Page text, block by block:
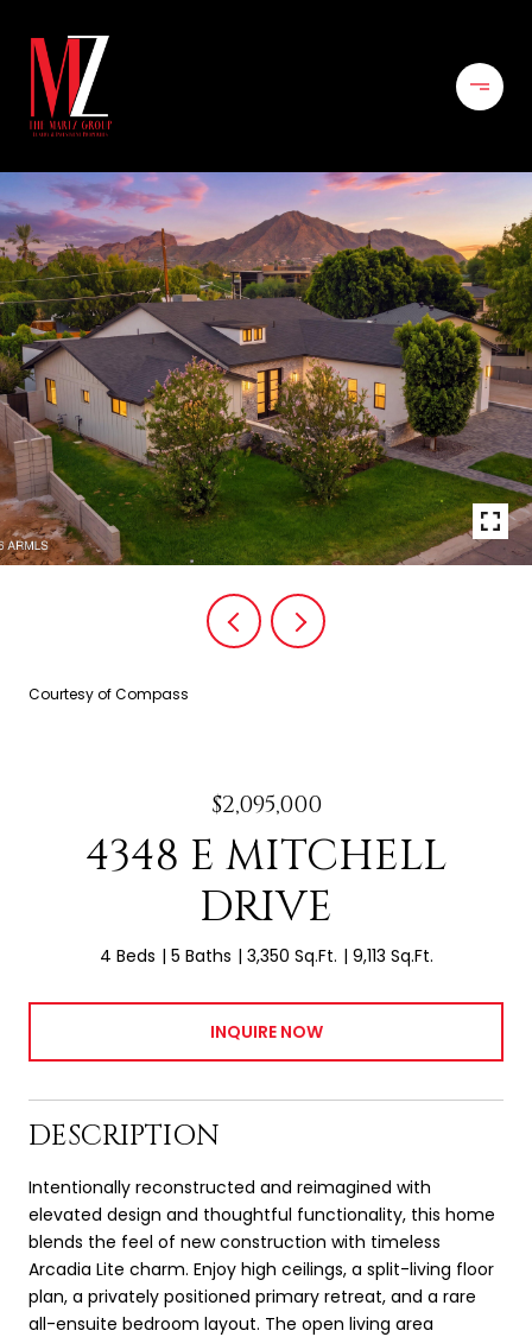
Courtesy of Compass
$2,095,000
4348 E MITCHELL
DRIVE
4 Beds 5 Baths 3,350 Sq.Ft. 9,113 Sq.Ft.
INQUIRE NOW
DESCRIPTION
Intentionally reconstructed and reimagined with
elevated design and thoughtful functionality, this home
blends the feel of new construction with timeless
Arcadia Lite charm. Enjoy high ceilings, a split-living floor
plan, a privately positioned primary retreat, and a rare
all-ensuite bedroom layout. The open living area